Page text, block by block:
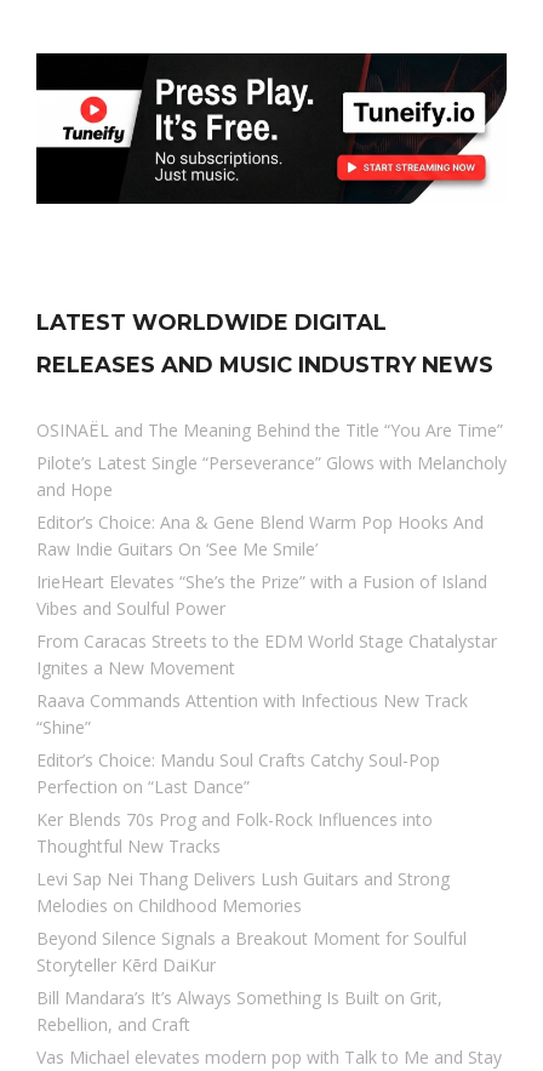
LATEST WORLDWIDE DIGITAL
RELEASES AND MUSIC INDUSTRY NEWS
OSINAËL and The Meaning Behind the Title “You Are Time”
Pilote’s Latest Single “Perseverance” Glows with Melancholy
and Hope
Editor’s Choice: Ana & Gene Blend Warm Pop Hooks And
Raw Indie Guitars On ‘See Me Smile’
IrieHeart Elevates “She’s the Prize” with a Fusion of Island
Vibes and Soulful Power
From Caracas Streets to the EDM World Stage Chatalystar
Ignites a New Movement
Raava Commands Attention with Infectious New Track
“Shine”
Editor’s Choice: Mandu Soul Crafts Catchy Soul-Pop
Perfection on “Last Dance”
Ker Blends 70s Prog and Folk-Rock Influences into
Thoughtful New Tracks
Levi Sap Nei Thang Delivers Lush Guitars and Strong
Melodies on Childhood Memories
Beyond Silence Signals a Breakout Moment for Soulful
Storyteller Kērd DaiKur
Bill Mandara’s It’s Always Something Is Built on Grit,
Rebellion, and Craft
Vas Michael elevates modern pop with Talk to Me and Stay